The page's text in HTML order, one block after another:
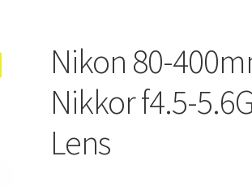
Nikon 80-
Nikkor f4.5-
Lens